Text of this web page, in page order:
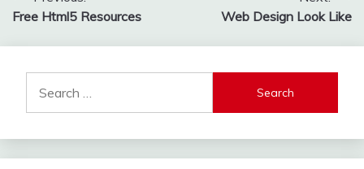
navigation
Free Html5 Resources
Web Design Look Like
for: